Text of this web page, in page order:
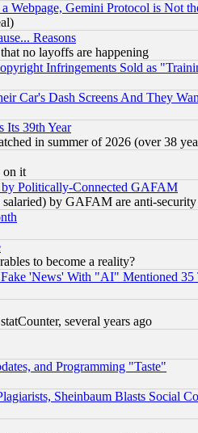
Gemini Protocol is Not
Reasons
no layoffs are happening
Infringements Sold as
Car's Dash Screens And They
Its 39th Year
in summer of 2026 (over 38
on it
by Politically-Connected GAFAM
by GAFAM are anti-
to become a reality?
'News' With "AI" Mentioned 35
several years ago
and Programming "Taste"
Sheinbaum Blasts Social